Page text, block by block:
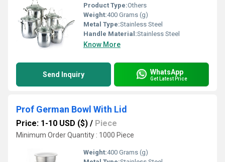
Product Type:Others
Weight:400 Grams (g)
Metal Type:Stainless Steel
Handle Material:Stainless Steel
Know More
Send Inquiry WhatsApp
Get Latest Price
Prof German Bowl With Lid
Price: 1-10 USD ($) / Piece
Minimum Order Quantity : 1000 Piece
Weight:400 Grams (g)